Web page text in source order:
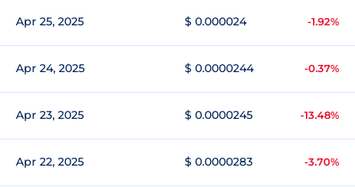
Apr 25, 2025 $ 0.000024 -1.92%
Apr 24, 2025 $ 0.0000244 -0.37%
Apr 23, 2025 $ 0.0000245 -13.48%
Apr 22, 2025 $ 0.0000283 -3.70%